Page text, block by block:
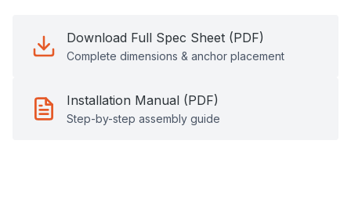
Download Full Spec Sheet (PDF)
Complete dimensions & anchor placement
Installation Manual (PDF)
Step-by-step assembly guide